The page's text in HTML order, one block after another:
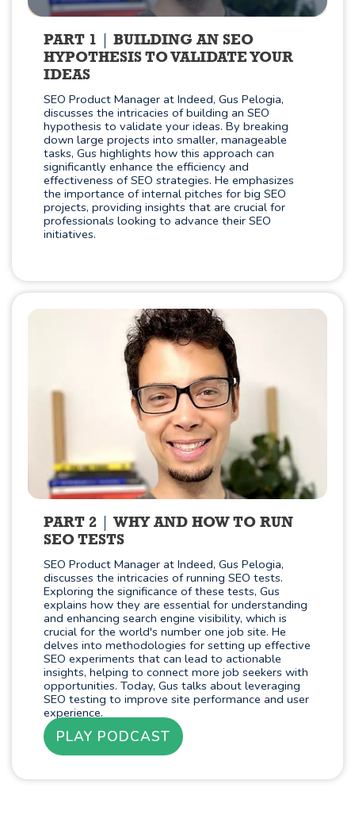
PART 1
BUILDING AN SEO
HYPOTHESIS TO VALIDATE YOUR
IDEAS
SEO Product Manager at Indeed, Gus Pelogia,
discusses the intricacies of building an SEO
hypothesis to validate your ideas. By breaking
down large projects into smaller, manageable
tasks, Gus highlights how this approach can
significantly enhance the efficiency and
effectiveness of SEO strategies. He emphasizes
the importance of internal pitches for big SEO
projects, providing insights that are crucial for
professionals looking to advance their SEO
initiatives.
PART 2
WHY AND HOW TO RUN
SEO TESTS
SEO Product Manager at Indeed, Gus Pelogia,
discusses the intricacies of running SEO tests.
Exploring the significance of these tests, Gus
explains how they are essential for understanding
and enhancing search engine visibility, which is
crucial for the world's number one job site. He
delves into methodologies for setting up effective
SEO experiments that can lead to actionable
insights, helping to connect more job seekers with
opportunities. Today, Gus talks about leveraging
SEO testing to improve site performance and user
experience.
PLAY PODCAST